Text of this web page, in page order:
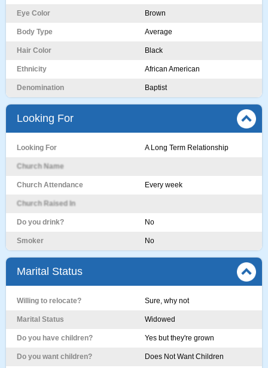
Eye Color Brown
Body Type Average
Hair Color Black
Ethnicity African American
Denomination Baptist
Looking For
Looking For A Long Term Relationship
Church Name
Church Attendance Every week
Church Raised In
Do you drink? No
Smoker No
Marital Status
Willing to relocate? Sure, why not
Marital Status Widowed
Do you have children? Yes but they're grown
Do you want children? Does Not Want Children